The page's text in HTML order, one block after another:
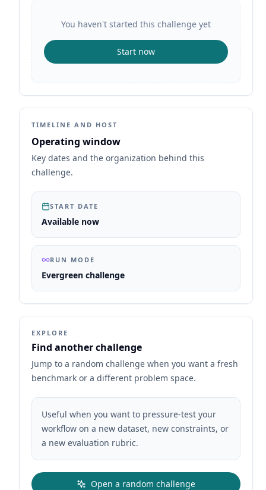
You haven't started this challenge yet
Start now
TIMELINE AND HOST
Operating window
Key dates and the organization behind this
challenge.
START DATE
Available now
RUN MODE
Evergreen challenge
EXPLORE
Find another challenge
Jump to a random challenge when you want a fresh
benchmark or a different problem space.
Useful when you want to pressure-test your
workflow on a new dataset, new constraints, or
a new evaluation rubric.
Open a random challenge